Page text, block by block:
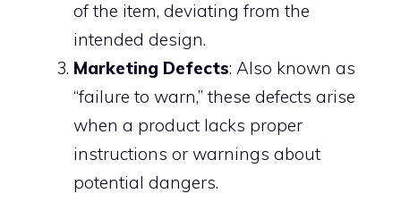
of the item, deviating from the
intended design.
Marketing Defects: Also known as
“failure to warn,” these defects arise
when a product lacks proper
instructions or warnings about
potential dangers.